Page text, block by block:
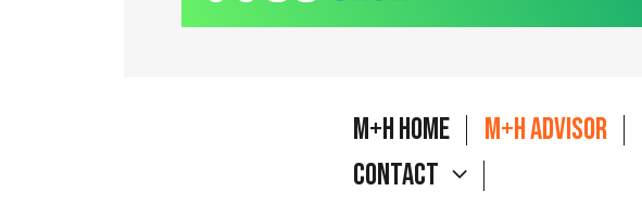
M+H Home M+H Advisor
Contact